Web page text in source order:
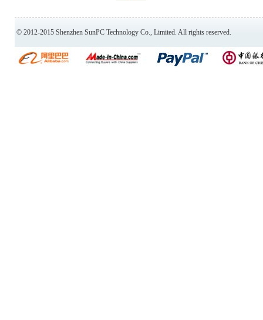
© 2012-2015 Shenzhen SunPC Technology Co., Limited. All rights reserved.